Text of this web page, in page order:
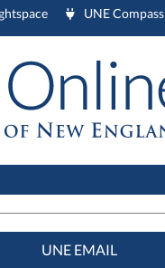
UNE Compass
UNE EMAIL